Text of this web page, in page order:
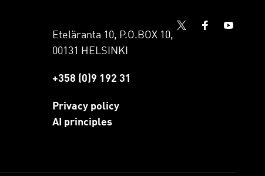
Eteläranta 10, P.O.BOX 10,
00131 HELSINKI
+358 (0)9 192 31
Privacy policy
AI principles